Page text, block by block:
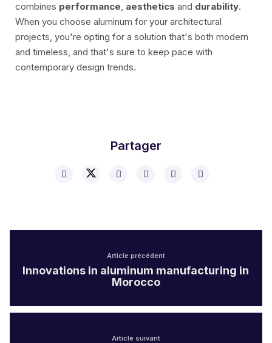
combines performance, aesthetics and durability.
When you choose aluminum for your architectural
projects, you're opting for a solution that's both modern
and timeless, and that's sure to keep pace with
contemporary design trends.
Partager
Article précédent
Innovations in aluminum manufacturing in
Morocco
Article suivant